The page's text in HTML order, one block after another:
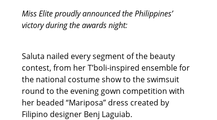
Miss Elite proudly announced the Philippines’
victory during the awards night:
Saluta nailed every segment of the beauty
contest, from her T’boli-inspired ensemble for
the national costume show to the swimsuit
round to the evening gown competition with
her beaded “Mariposa” dress created by
Filipino designer Benj Laguiab.